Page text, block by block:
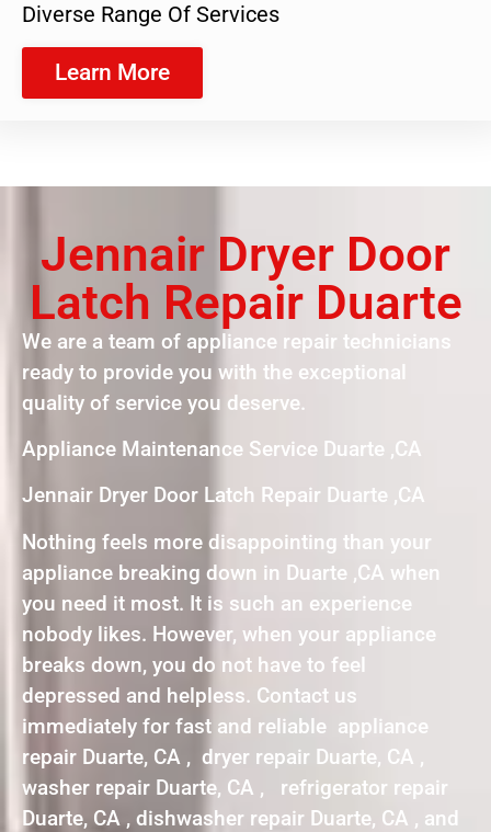
Diverse Range Of Services
Learn More
Jennair Dryer Door
Latch Repair Duarte
We are a team of appliance repair technicians
ready to provide you with the exceptional
quality of service you deserve.
Appliance Maintenance Service Duarte ,CA
Jennair Dryer Door Latch Repair Duarte ,CA
Nothing feels more disappointing than your
appliance breaking down in Duarte ,CA when
you need it most. It is such an experience
nobody likes. However, when your appliance
breaks down, you do not have to feel
depressed and helpless. Contact us
immediately for fast and reliable appliance
repair Duarte, CA , dryer repair Duarte, CA ,
washer repair Duarte, CA , refrigerator repair
Duarte, CA , dishwasher repair Duarte, CA , and